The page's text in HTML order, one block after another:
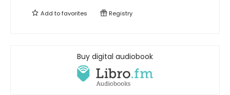
Add tofavorites Registry
Buy digital audiobook